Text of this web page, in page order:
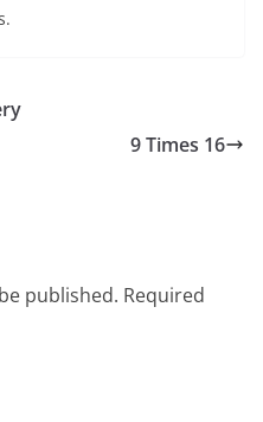
9 Times 16
published. Required